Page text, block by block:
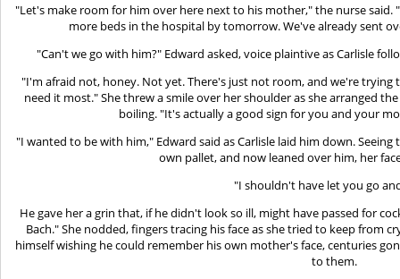
"Let's make room for him over here next to his mother," the nurse
more beds in the hospital by tomorrow. We've already sent
"Can't we go with him?" Edward asked, voice plaintive as Carlisle
"I'm afraid not, honey. Not yet. There's just not room, and we're
need it most." She threw a smile over her shoulder as she arranged
boiling. "It's actually a good sign for you and your
"I wanted to be with him," Edward said as Carlisle laid him down.
own pallet, and now leaned over him, her
"I shouldn't have let you go
He gave her a grin that, if he didn't look so ill, might have passed for
Bach." She nodded, fingers tracing his face as she tried to keep from
himself wishing he could remember his own mother's face, centuries
to them.